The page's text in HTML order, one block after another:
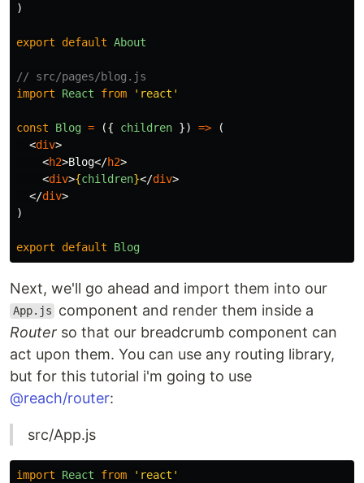
)
export default About
// src/pages/blog.js
import
React from ' react '
const Blog = ({ children }) =>
(
<div>
<h2>Blog</h2>
<div>{children}</div>
</div>
)
export default Blog
Next, we'll go ahead and import them into our
App.js
component and render them inside a
Router so that our breadcrumb component can
act upon them. You can use any routing library,
but for this tutorial i'm going to use
@reach/router:
src/App.js
import React from ' react '